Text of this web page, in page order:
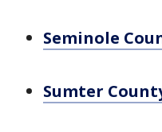
Seminole
Sumter